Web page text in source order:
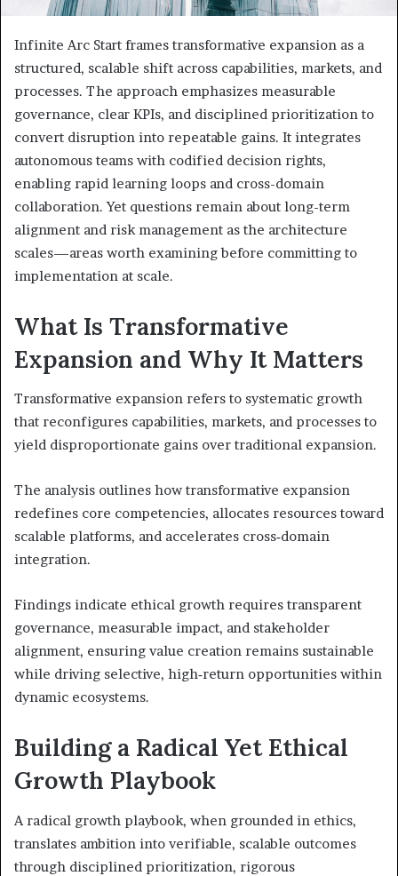
Infinite Arc Start frames transformative expansion as a
structured, scalable shift across capabilities, markets, and
processes. The approach emphasizes measurable
governance, clear KPIs, and disciplined prioritization to
convert disruption into repeatable gains. It integrates
autonomous teams with codified decision rights,
enabling rapid learning loops and cross-domain
collaboration. Yet questions remain about long-term
alignment and risk management as the architecture
scales—areas worth examining before committing to
implementation at scale.
What Is Transformative
Expansion and Why It Matters
Transformative expansion refers to systematic growth
that reconfigures capabilities, markets, and processes to
yield disproportionate gains over traditional expansion.
The analysis outlines how transformative expansion
redefines core competencies, allocates resources toward
scalable platforms, and accelerates cross‑domain
integration.
Findings indicate ethical growth requires transparent
governance, measurable impact, and stakeholder
alignment, ensuring value creation remains sustainable
while driving selective, high‑return opportunities within
dynamic ecosystems.
Building a Radical Yet Ethical
Growth Playbook
A radical growth playbook, when grounded in ethics,
translates ambition into verifiable, scalable outcomes
through disciplined prioritization, rigorous